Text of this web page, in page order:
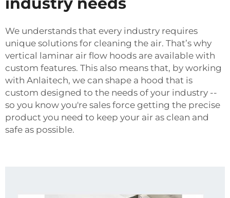
We understands that every industry requires
unique solutions for cleaning the air. That’s why
vertical laminar air flow hoods are available with
custom features. This also means that, by working
with Anlaitech, we can shape a hood that is
custom designed to the needs of your industry --
so you know you're sales force getting the precise
product you need to keep your air as clean and
safe as possible.